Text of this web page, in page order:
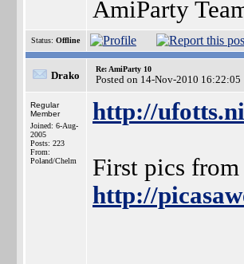
AmiParty
Status: Offline
Drako
Re: AmiParty 10
Posted on 14-Nov-2010 16:22:05
Regular
Member
Joined: 6-Aug-
2005
Posts: 223
From:
Poland/Chelm
http://
First pics
http://